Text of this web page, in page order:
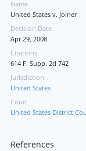
Name
United States v. Joiner
Decision Date
Apr 29, 2008
Citations
614 F. Supp. 2d 742
Jurisdiction
United States
Court
United States District
References